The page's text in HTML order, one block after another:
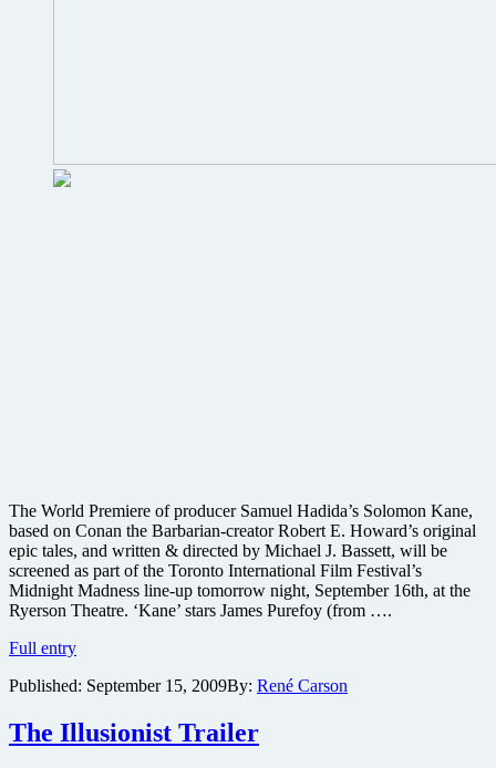
The World Premiere of producer Samuel Hadida’s Solomon Kane,
based on Conan the Barbarian-creator Robert E. Howard’s original
epic tales, and written & directed by Michael J. Bassett, will be
screened as part of the Toronto International Film Festival’s
Midnight Madness line-up tomorrow night, September 16th, at the
Ryerson Theatre. ‘Kane’ stars James Purefoy (from ….
Full entryNew
released
Robert
E.
Published: September 15, 2009By: René Carson
The Illusionist Trailer